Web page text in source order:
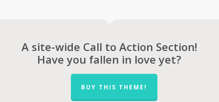
A site-wide Call to Action Section!
Have you fallen in love yet?
BUY THIS THEME!